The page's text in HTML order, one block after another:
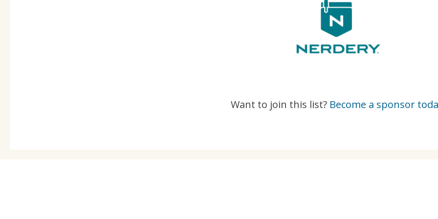
Want to join this list? Become a sponsor